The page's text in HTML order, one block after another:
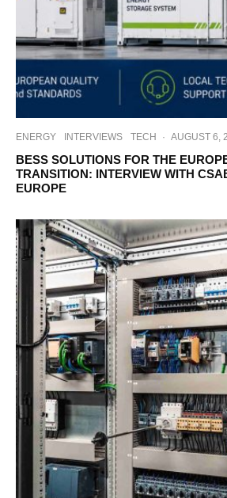
ENERGY INTERVIEWS TECH · AUGUST 6,
BESS SOLUTIONS FOR THE
TRANSITION: INTERVIEW WITH
EUROPE